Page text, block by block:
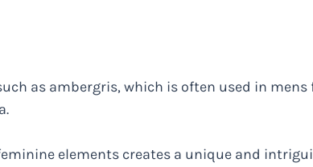
as ambergris, which is often used in mens
elements creates a unique and